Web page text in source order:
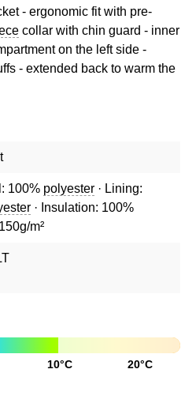
- ergonomic fit with pre-
collar with chin guard - inner
on the left side -
- extended back to warm the
100% polyester · Lining:
· Insulation: 100%
150g/m²
10°C 20°C